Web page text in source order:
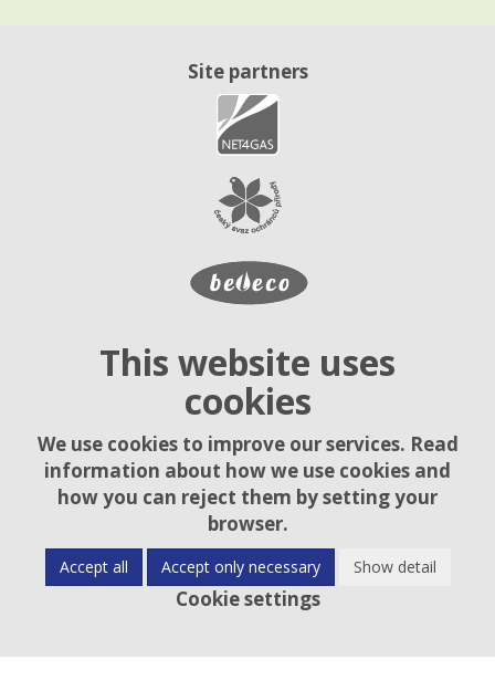
Site partners
This website uses
cookies
We use cookies to improve our services. Read
information about how we use cookies and
how you can reject them by setting your
browser.
Accept all Accept only necessary Show detail
Cookie settings